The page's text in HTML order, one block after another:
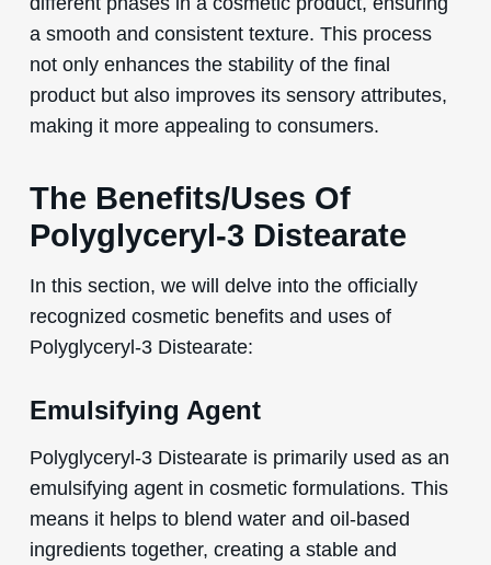
a smooth and consistent texture. This process
not only enhances the stability of the final
product but also improves its sensory attributes,
making it more appealing to consumers.
The Benefits/Uses Of
Polyglyceryl-3 Distearate
In this section, we will delve into the officially
recognized cosmetic benefits and uses of
Polyglyceryl-3 Distearate:
Emulsifying Agent
Polyglyceryl-3 Distearate is primarily used as an
emulsifying agent in cosmetic formulations. This
means it helps to blend water and oil-based
ingredients together, creating a stable and